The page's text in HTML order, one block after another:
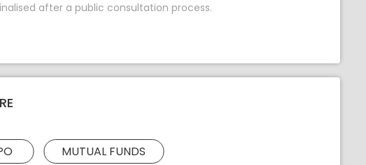
after a public consultation process.
MUTUAL FUNDS